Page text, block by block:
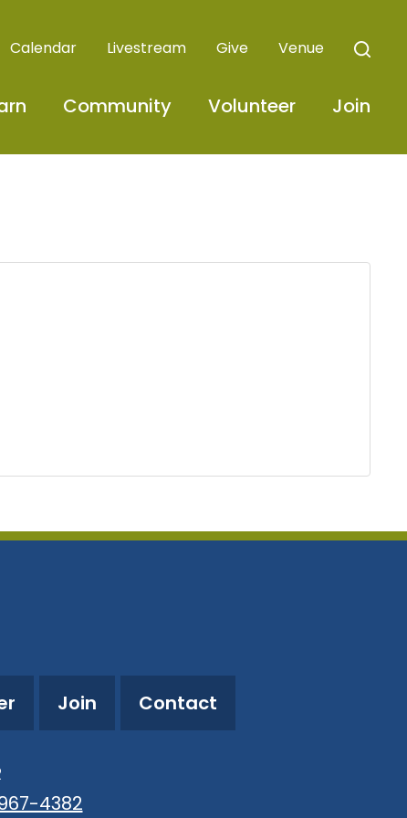
Calendar Livestream Give Venue
Community Volunteer Join
Join Contact
4382